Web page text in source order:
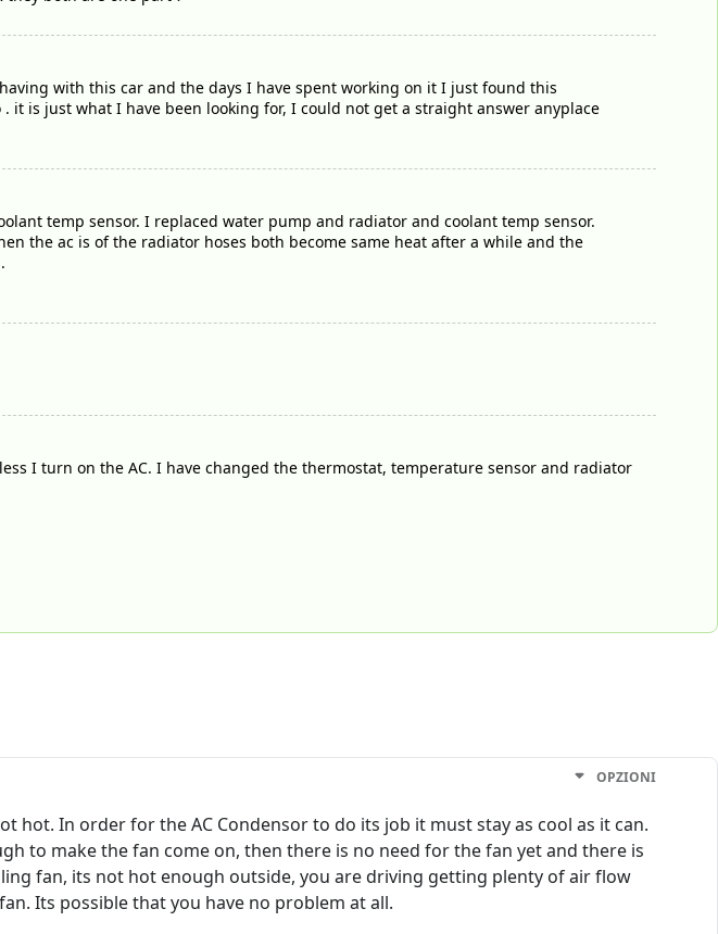
with this car and the days I have spent working on it I just found this
is just what I have been looking for, I could not get a straight answer anyplace
temp sensor. I replaced water pump and radiator and coolant temp sensor.
the ac is of the radiator hoses both become same heat after a while and the
I turn on the AC. I have changed the thermostat, temperature sensor and radiator
OPZIONI
In order for the AC Condensor to do its job it must stay as cool as it can.
to make the fan come on, then there is no need for the fan yet and there is
fan, its not hot enough outside, you are driving getting plenty of air flow
Its possible that you have no problem at all.